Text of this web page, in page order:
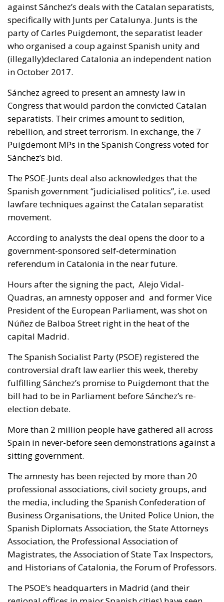
against Sánchez’s deals with the Catalan separatists,
specifically with Junts per Catalunya. Junts is the
party of Carles Puigdemont, the separatist leader
who organised a coup against Spanish unity and
(illegally)declared Catalonia an independent nation
in October 2017.
Sánchez agreed to present an amnesty law in
Congress that would pardon the convicted Catalan
separatists. Their crimes amount to sedition,
rebellion, and street terrorism. In exchange, the 7
Puigdemont MPs in the Spanish Congress voted for
Sánchez’s bid.
The PSOE-Junts deal also acknowledges that the
Spanish government “judicialised politics”, i.e. used
lawfare techniques against the Catalan separatist
movement.
According to analysts the deal opens the door to a
government-sponsored self-determination
referendum in Catalonia in the near future.
Hours after the signing the pact, Alejo Vidal-
Quadras, an amnesty opposer and and former Vice
President of the European Parliament, was shot on
Núñez de Balboa Street right in the heat of the
capital Madrid.
The Spanish Socialist Party (PSOE) registered the
controversial draft law earlier this week, thereby
fulfilling Sánchez’s promise to Puigdemont that the
bill had to be in Parliament before Sánchez’s re-
election debate.
More than 2 million people have gathered all across
Spain in never-before seen demonstrations against a
sitting government.
The amnesty has been rejected by more than 20
professional associations, civil society groups, and
the media, including the Spanish Confederation of
Business Organisations, the United Police Union, the
Spanish Diplomats Association, the State Attorneys
Association, the Professional Association of
Magistrates, the Association of State Tax Inspectors,
and Historians of Catalonia, the Forum of Professors.
The PSOE’s headquarters in Madrid (and their